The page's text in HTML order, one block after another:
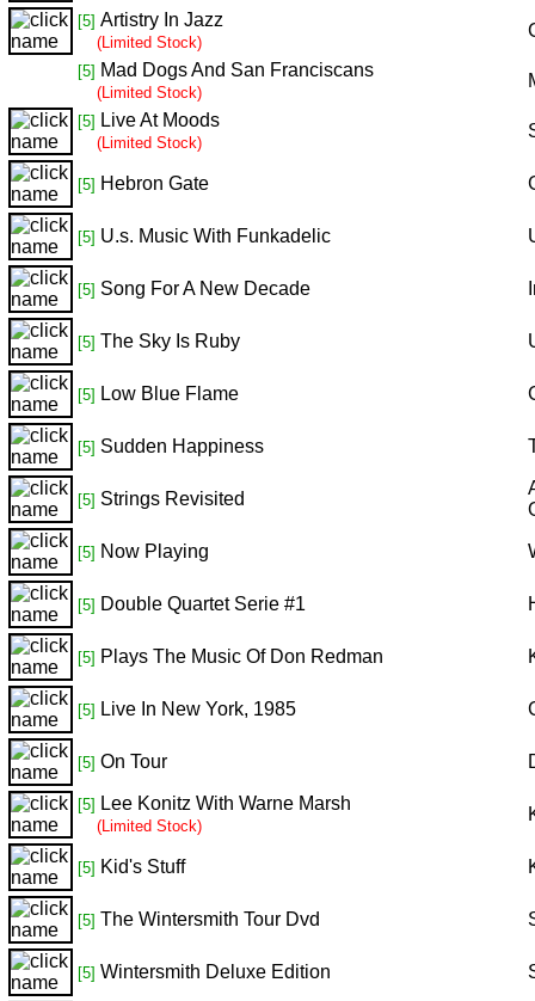
[5] Artistry In Jazz
(Limited Stock)
[5] Mad Dogs And San Franciscans
(Limited Stock)
[5] Live At Moods
(Limited Stock)
[5] Hebron Gate
[5] U.s. Music With Funkadelic
[5] Song For A New Decade
[5] The Sky Is Ruby
[5] Low Blue Flame
[5] Sudden Happiness
[5] Strings Revisited
[5] Now Playing
[5] Double Quartet Serie #1
[5] Plays The Music Of Don Redman
[5] Live In New York, 1985
[5] On Tour
[5] Lee Konitz With Warne Marsh
(Limited Stock)
[5] Kid's Stuff
[5] The Wintersmith Tour Dvd
[5] Wintersmith Deluxe Edition